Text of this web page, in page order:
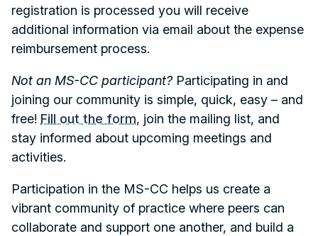
registration is processed you will receive
additional information via email about the expense
reimbursement process.
Not an MS-CC participant?Participating in and
joining our community is simple, quick, easy – and
free! Fill out the form, join the mailing list, and
stay informed about upcoming meetings and
activities.
Participation in the MS-CC helps us create a
vibrant community of practice where peers can
collaborate and support one another, and build a